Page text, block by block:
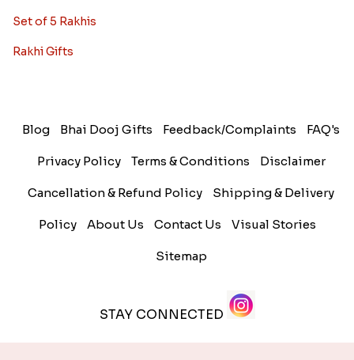
Set of 5 Rakhis
Rakhi Gifts
Blog Bhai Dooj Gifts Feedback/Complaints FAQ's
Privacy Policy Terms & Conditions Disclaimer
Cancellation & Refund Policy Shipping & Delivery
Policy About Us Contact Us Visual Stories
Sitemap
STAY CONNECTED